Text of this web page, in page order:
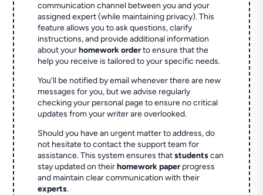
communication channel between you and your
assigned expert (while maintaining privacy). This
feature allows you to ask questions, clarify
instructions, and provide additional information
about yourhomework orderto ensure that the
help you receive is tailored to your specific needs.
You'll be notified by email whenever there are new
messages for you, but we advise regularly
checking your personal page to ensure no critical
updates from your writer are overlooked.
Should you have an urgent matter to address, do
not hesitate to contact the support team for
assistance. This system ensures thatstudentscan
stay updated on theirhomework paperprogress
and maintain clear communication with their
experts.